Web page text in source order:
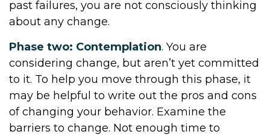
past failures, you are not consciously thinking
about any change.
Phase two: Contemplation. You are
considering change, but aren’t yet committed
to it. To help you move through this phase, it
may be helpful to write out the pros and cons
of changing your behavior. Examine the
barriers to change. Not enough time to